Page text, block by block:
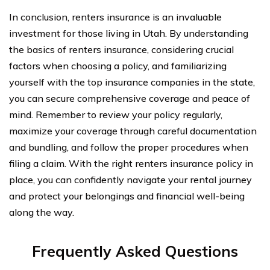
In conclusion, renters insurance is an invaluable
investment for those living in Utah. By understanding
the basics of renters insurance, considering crucial
factors when choosing a policy, and familiarizing
yourself with the top insurance companies in the state,
you can secure comprehensive coverage and peace of
mind. Remember to review your policy regularly,
maximize your coverage through careful documentation
and bundling, and follow the proper procedures when
filing a claim. With the right renters insurance policy in
place, you can confidently navigate your rental journey
and protect your belongings and financial well-being
along the way.
Frequently Asked Questions